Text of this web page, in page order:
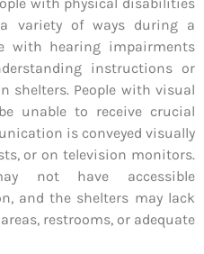
variety of ways during a
with hearing impairments
instructions or
shelters. People with visual
unable to receive crucial
is conveyed visually
or on television monitors.
not have accessible
and the shelters may lack
restrooms, or adequate